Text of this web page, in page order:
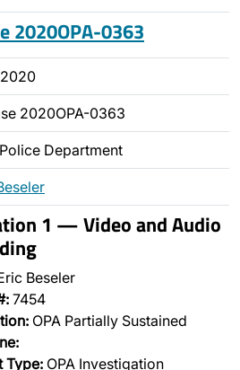
2020OPA-0363
2020OPA-0363
Department
1 — Video and Audio
Beseler
7454
OPA Partially Sustained
Type: OPA Investigation